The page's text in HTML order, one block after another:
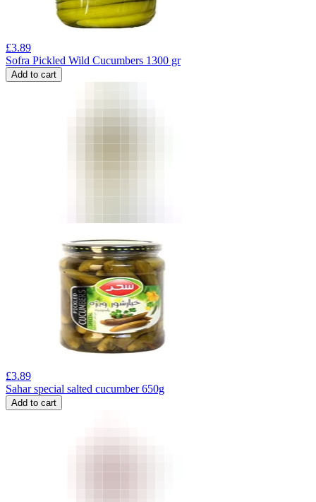
£3.89
Sofra Pickled Wild Cucumbers 1300 gr
Add to cart
£3.89
Sahar special salted cucumber 650g
Add to cart